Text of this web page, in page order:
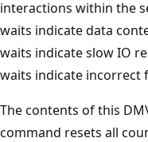
interactions within the
waits indicate data
waits indicate slow IO
waits indicate incorrect
The contents of this
command resets all